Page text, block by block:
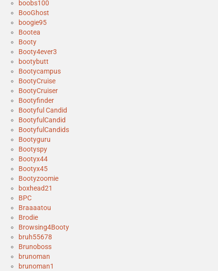
boobs100
BooGhost
boogie95
Bootea
Booty
Booty4ever3
bootybutt
Bootycampus
BootyCruise
BootyCruiser
Bootyfinder
Bootyful Candid
BootyfulCandid
BootyfulCandids
Bootyguru
Bootyspy
Bootyx44
Bootyx45
Bootyzoomie
boxhead21
BPC
Braaaatou
Brodie
Browsing4Booty
bruh55678
Brunoboss
brunoman
brunoman1